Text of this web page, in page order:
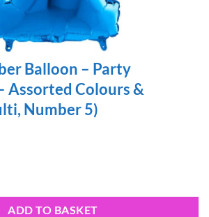
Balloon – Party
Assorted Colours &
Number 5)
ADD TO BASKET